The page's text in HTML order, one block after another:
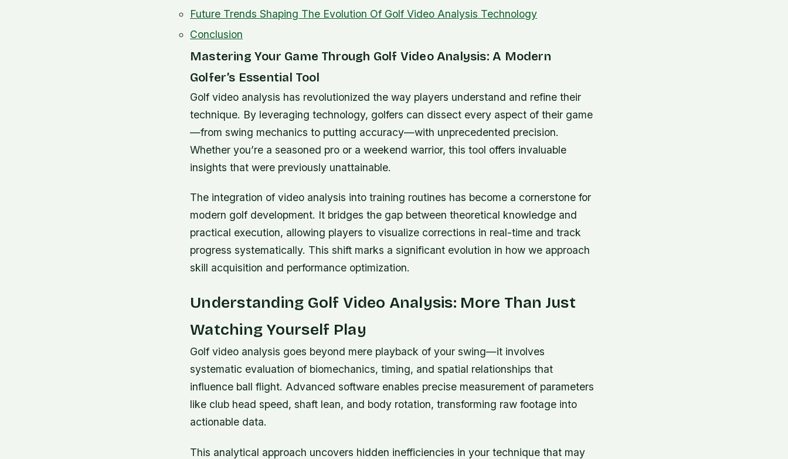
Future Trends Shaping The Evolution Of Golf Video Analysis Technology
Conclusion
Mastering Your Game Through Golf Video Analysis: A Modern
Golfer’s Essential Tool
Golf video analysis has revolutionized the way players understand and refine their
technique. By leveraging technology, golfers can dissect every aspect of their game
—from swing mechanics to putting accuracy—with unprecedented precision.
Whether you’re a seasoned pro or a weekend warrior, this tool offers invaluable
insights that were previously unattainable.
The integration of video analysis into training routines has become a cornerstone for
modern golf development. It bridges the gap between theoretical knowledge and
practical execution, allowing players to visualize corrections in real-time and track
progress systematically. This shift marks a significant evolution in how we approach
skill acquisition and performance optimization.
Understanding Golf Video Analysis: More Than Just
Watching Yourself Play
Golf video analysis goes beyond mere playback of your swing—it involves
systematic evaluation of biomechanics, timing, and spatial relationships that
influence ball flight. Advanced software enables precise measurement of parameters
like club head speed, shaft lean, and body rotation, transforming raw footage into
actionable data.
This analytical approach uncovers hidden inefficiencies in your technique that may